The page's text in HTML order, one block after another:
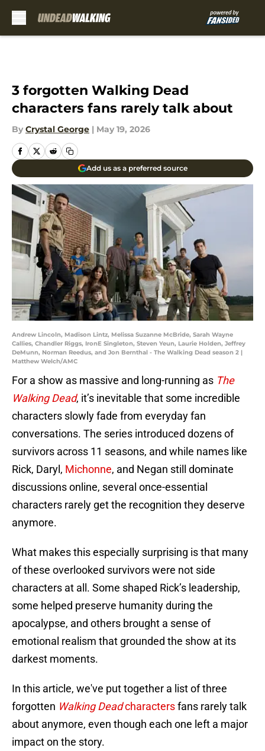
3 forgotten Walking Dead
characters fans rarely talk about
By Crystal George | May 19, 2026
Add us as a preferred source
Andrew Lincoln, Madison Lintz, Melissa Suzanne McBride, Sarah Wayne
Callies, Chandler Riggs, IronE Singleton, Steven Yeun, Laurie Holden, Jeffrey
DeMunn, Norman Reedus, and Jon Bernthal - The Walking Dead season 2 |
Matthew Welch/AMC
For a show as massive and long-running as The
Walking Dead, it’s inevitable that some incredible
characters slowly fade from everyday fan
conversations. The series introduced dozens of
survivors across 11 seasons, and while names like
Rick, Daryl, Michonne, and Negan still dominate
discussions online, several once-essential
characters rarely get the recognition they deserve
anymore.
What makes this especially surprising is that many
of these overlooked survivors were not side
characters at all. Some shaped Rick’s leadership,
some helped preserve humanity during the
apocalypse, and others brought a sense of
emotional realism that grounded the show at its
darkest moments.
In this article, we've put together a list of three
forgotten Walking Deadcharactersfans rarely talk
about anymore, even though each one left a major
impact on the story.